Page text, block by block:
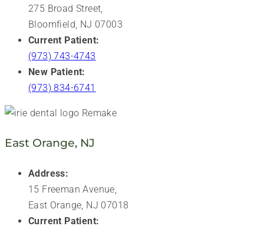
275 Broad Street,
Bloomfield, NJ 07003
Current Patient:
(973) 743-4743
New Patient:
(973) 834-6741
East Orange, NJ
Address:
15 Freeman Avenue,
East Orange, NJ 07018
Current Patient: